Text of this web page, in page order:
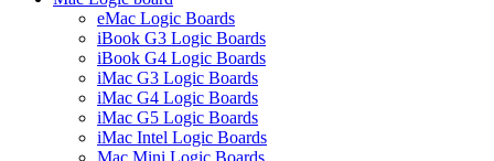
eMac Logic Boards
iBook G3 Logic Boards
iBook G4 Logic Boards
iMac G3 Logic Boards
iMac G4 Logic Boards
iMac G5 Logic Boards
iMac Intel Logic Boards
Mac Mini Logic Boards